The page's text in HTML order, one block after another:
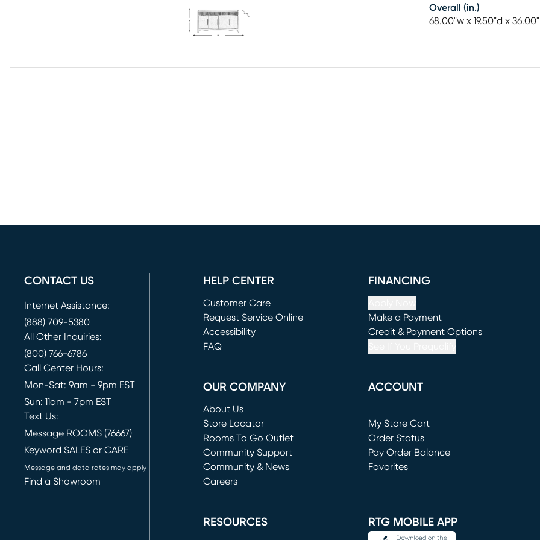
Overall (in.)
68.00"w x 19.50"d x
CONTACT US
Internet Assistance:
(888) 709-5380
All Other Inquiries:
(800) 766-6786
Call Center Hours:
Mon-Sat: 9am - 9pm EST
Sun: 11am - 7pm EST
Text Us:
Message ROOMS (76667)
Keyword SALES or CARE
Message and data rates may apply
Find a Showroom
HELP CENTER
Customer Care
Request Service Online
(opens in new window)
Accessibility
FAQ
FINANCING
Make a Payment
(opens in new window)
Credit & Payment Options
OUR COMPANY
About Us
Store Locator
Rooms To Go Outlet
(opens in new window)
Community Support
Community & News
Careers
ACCOUNT
My Store Cart
(opens in new window)
Order Status
Pay Order Balance
Favorites
RESOURCES RTG MOBILE APP